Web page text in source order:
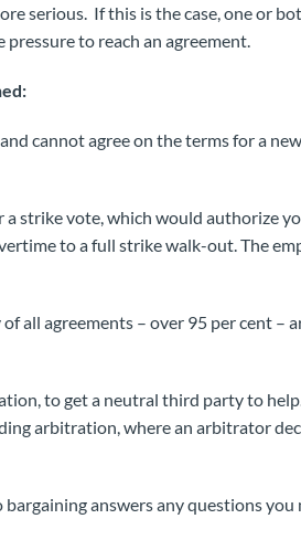
serious. If this is the case, one or
to reach an agreement.
cannot agree on the terms for a
a strike vote, which would authorize
to a full strike walk-out. The
all agreements – over 95 per cent –
to get a neutral third party to
arbitration, where an arbitrator
answers any questions you